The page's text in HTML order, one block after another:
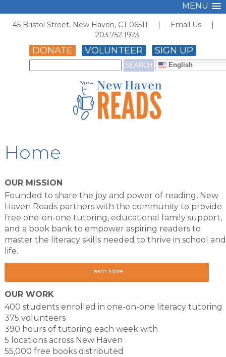
MENU
45 Bristol Street, New Haven, CT 06511 | Email Us |
203.752.1923
DONATE VOLUNTEER SIGN UP
English
Home
OUR MISSION
Founded to share the joy and power of reading, New
Haven Reads partners with the community to provide
free one-on-one tutoring, educational family support,
and a book bank to empower aspiring readers to
master the literacy skills needed to thrive in school and
life.
Learn More
OUR WORK
400 students enrolled in one-on-one literacy tutoring
375 volunteers
390 hours of tutoring each week with
5 locations across New Haven
55,000 free books distributed